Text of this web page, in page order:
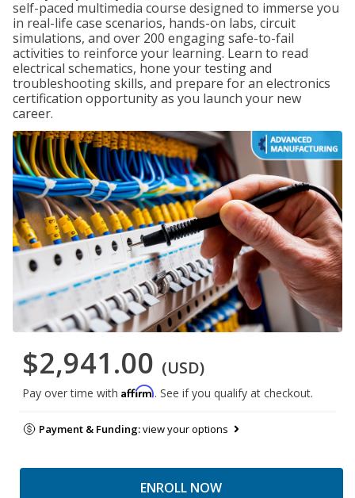
self-paced multimedia course designed to immerse you
in real-life case scenarios, hands-on labs, circuit
simulations, and over 200 engaging safe-to-fail
activities to reinforce your learning. Learn to read
electrical schematics, hone your testing and
troubleshooting skills, and prepare for an electronics
certification opportunity as you launch your new
career.
$2,941.00 (USD)
Pay over time with Affirm. See if you qualify at checkout.
Payment & Funding:view your options
ENROLL NOW